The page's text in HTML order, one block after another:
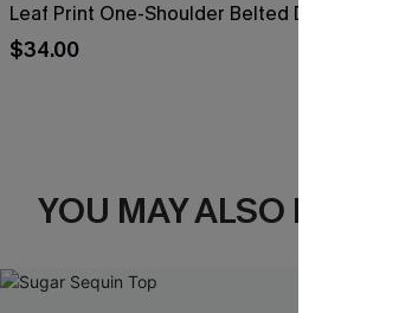
Leaf Print One-Shoulder Belted Dress
$34.00
YOU MAY ALSO LIKE